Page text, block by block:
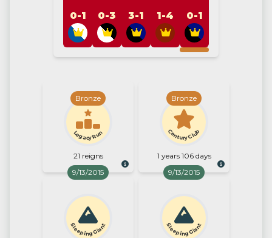
0-1 0-3 3-1 1-4 0-1
Legacy Run
21 reigns
Bronze
9/13/2015
Century Club
1 years 106 days
Bronze
9/13/2015
Sleeping Giant Sleeping Giant